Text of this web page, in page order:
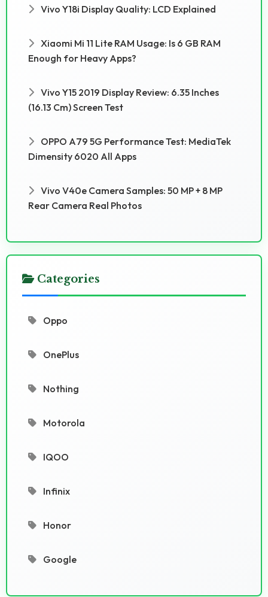
Vivo Y18i Display Quality: LCD Explained
Xiaomi Mi 11 Lite RAM Usage: Is 6 GB RAM
Enough for Heavy Apps?
Vivo Y15 2019 Display Review: 6.35 Inches
(16.13 Cm) Screen Test
OPPO A79 5G Performance Test: MediaTek
Dimensity 6020 All Apps
Vivo V40e Camera Samples: 50 MP + 8 MP
Rear Camera Real Photos
Categories
Oppo
OnePlus
Nothing
Motorola
IQOO
Infinix
Honor
Google